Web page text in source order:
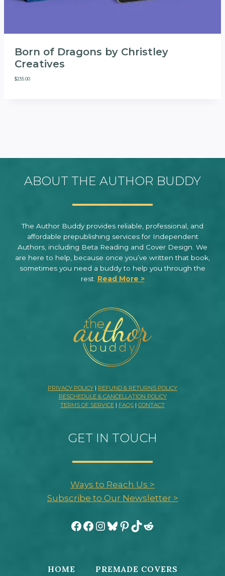
Born of Dragons by Christley
Creatives
$235.00
ABOUT THE AUTHOR BUDDY
The Author Buddy provides reliable, professional, and
affordable prepublishing services for Independent
Authors, including Beta Reading and Cover Design. We
are here to help, because once you’ve written that book,
sometimes you need a buddy to help you through the
rest. Read More >
PRIVACY POLICY | REFUND & RETURNS POLICY
RESCHEDULE & CANCELLATION POLICY
TERMS OF SERVICE | FAQS | CONTACT
GET IN TOUCH
Ways to Reach Us >
Subscribe to Our Newsletter >
Facebook
Facebook
Instagram
Bluesky
Pinterest
TikTok
Reddit
HOME PREMADE COVERS